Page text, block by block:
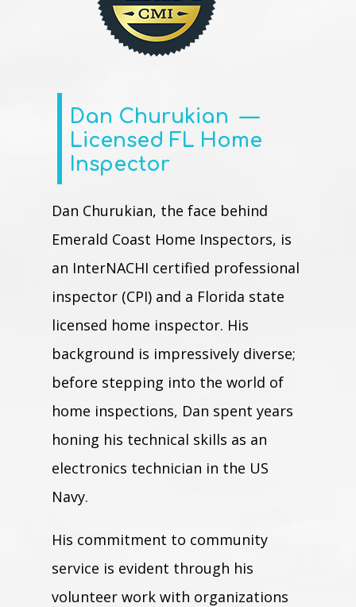
Dan Churukian —
Licensed FL Home
Inspector
Dan Churukian, the face behind
Emerald Coast Home Inspectors, is
an InterNACHI certified professional
inspector (CPI) and a Florida state
licensed home inspector. His
background is impressively diverse;
before stepping into the world of
home inspections, Dan spent years
honing his technical skills as an
electronics technician in the US
Navy.
His commitment to community
service is evident through his
volunteer work with organizations